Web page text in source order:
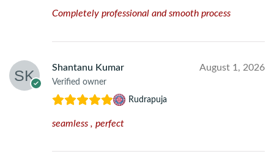
Completely professional and smooth process
Shantanu Kumar
Verified owner
August 1, 2026
Rudrapuja
seamless , perfect